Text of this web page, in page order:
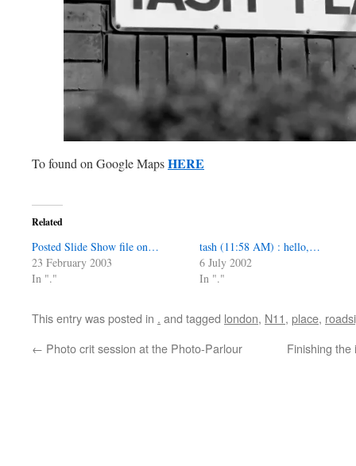
To found on Google MapsHERE
Related
Posted Slide Show file on…
23 February 2003
In "."
tash (11:58 AM) : hello,…
6 July 2002
In "."
This entry was posted in . and tagged london, N11, place,
← Photo crit session at the Photo-Parlour Finishing the